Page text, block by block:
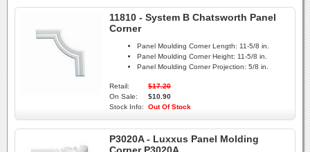
11810 - System B Chatsworth Panel
Corner
Panel Moulding Corner Length: 11-5/8 in.
Panel Moulding Corner Height: 11-5/8 in.
Panel Moulding Corner Projection: 5/8 in.
Retail:
$17.20
On Sale:
$10.90
Stock Info:
Out Of Stock
P3020A - Luxxus Panel Molding